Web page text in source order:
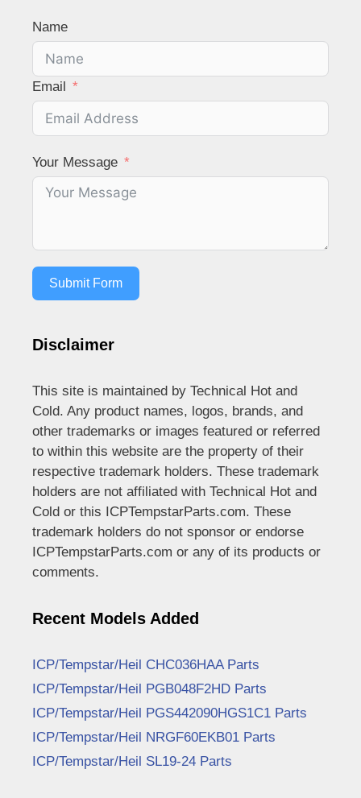
Name
Email
Your Message
Submit Form
Disclaimer
This site is maintained by Technical Hot and
Cold. Any product names, logos, brands, and
other trademarks or images featured or referred
to within this website are the property of their
respective trademark holders. These trademark
holders are not affiliated with Technical Hot and
Cold or this ICPTempstarParts.com. These
trademark holders do not sponsor or endorse
ICPTempstarParts.com or any of its products or
comments.
Recent Models Added
ICP/Tempstar/Heil CHC036HAA Parts
ICP/Tempstar/Heil PGB048F2HD Parts
ICP/Tempstar/Heil PGS442090HGS1C1 Parts
ICP/Tempstar/Heil NRGF60EKB01 Parts
ICP/Tempstar/Heil SL19-24 Parts